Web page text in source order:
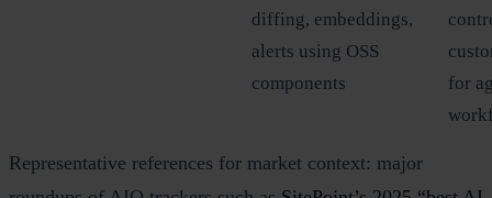
diffing, embeddings,
alerts using OSS
components
for
Representative references for market context: major